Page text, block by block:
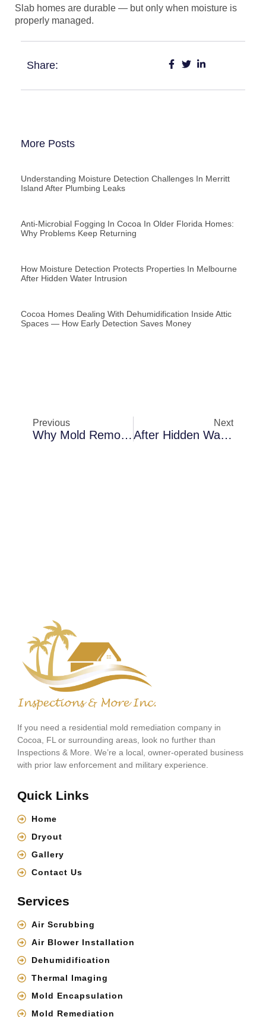
Slab homes are durable — but only when moisture is
properly managed.
Share:
More Posts
Understanding Moisture Detection Challenges In Merritt
Island After Plumbing Leaks
Anti-Microbial Fogging In Cocoa In Older Florida Homes:
Why Problems Keep Returning
How Moisture Detection Protects Properties In Melbourne
After Hidden Water Intrusion
Cocoa Homes Dealing With Dehumidification Inside Attic
Spaces — How Early Detection Saves Money
Previous
Why Mold Removal Becomes Necessary In Merritt Island After Heavy Rainstorms
Next
After Hidden Water Intrusion In Palm Bay: A Closer Look At Dehumidification
If you need a residential mold remediation company in
Cocoa, FL or surrounding areas, look no further than
Inspections & More. We’re a local, owner-operated business
with prior law enforcement and military experience.
Quick Links
Home
Dryout
Gallery
Contact Us
Services
Air Scrubbing
Air Blower Installation
Dehumidification
Thermal Imaging
Mold Encapsulation
Mold Remediation